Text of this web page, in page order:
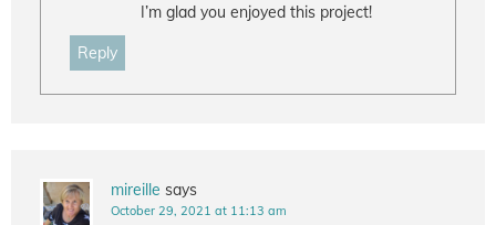
I’m glad you enjoyed this project!
Reply
mireille says
October 29, 2021 at 11:13 am